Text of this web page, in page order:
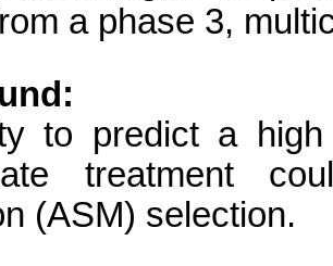
a phase 3,
to predict a
treatment
(ASM) selection.